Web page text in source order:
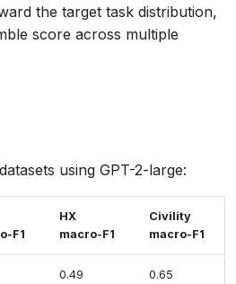
the target task distribution,
score across multiple
using GPT-2-large:
F1
HX
macro-F1
Civility
macro-F1
0.49 0.65